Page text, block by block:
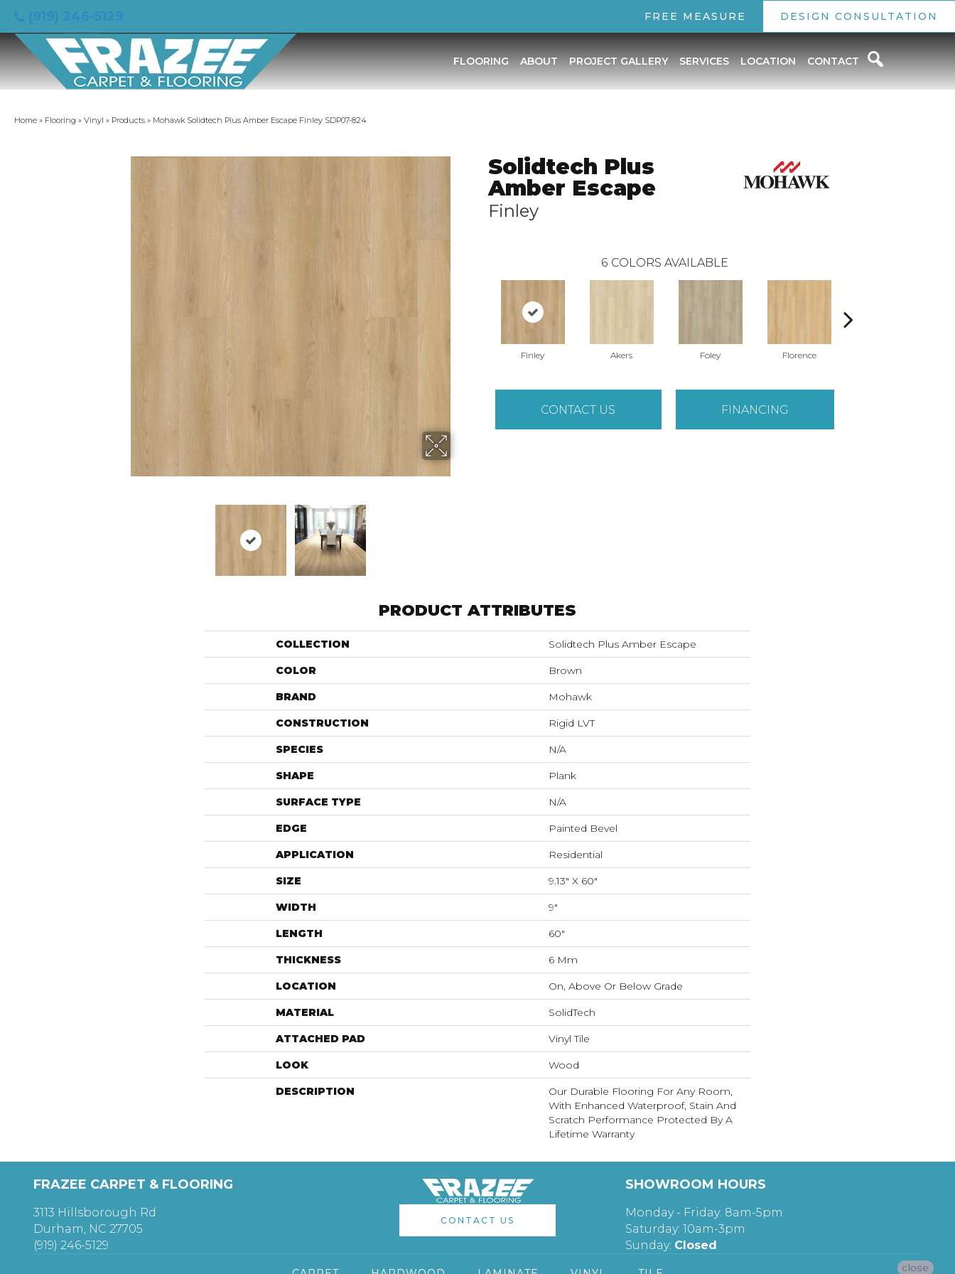
FREE MEASURE DESIGN CONSULTATION
FLOORING ABOUT PROJECT GALLERY SERVICES LOCATION CONTACT
Home » Flooring » Vinyl » Products » Mohawk Solidtech Plus Amber Escape Finley SDP07-824
Solidtech Plus
Amber Escape
Finley
6 COLORS AVAILABLE
Finley Akers Foley Florence
CONTACT US FINANCING
PRODUCT ATTRIBUTES
COLLECTION Solidtech Plus Amber Escape
COLOR Brown
BRAND Mohawk
CONSTRUCTION Rigid LVT
SPECIES N/A
SHAPE Plank
SURFACE TYPE N/A
EDGE Painted Bevel
APPLICATION Residential
SIZE 9.13" X 60"
WIDTH 9"
LENGTH 60"
THICKNESS 6 Mm
LOCATION On, Above Or Below Grade
MATERIAL SolidTech
ATTACHED PAD Vinyl Tile
LOOK Wood
DESCRIPTION
Our Durable Flooring For Any Room,
With Enhanced Waterproof, Stain And
Scratch Performance Protected By A
Lifetime Warranty
FRAZEE CARPET & FLOORING
3113 Hillsborough Rd
Durham, NC 27705
(919) 246-5129
CONTACT US
SHOWROOM HOURS
Monday - Friday: 8am-5pm
Saturday: 10am-3pm
Sunday: Closed
close